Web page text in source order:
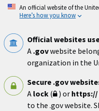
Skip
An official website of the
Here’s how you know
Official websites
A .govwebsite
organization in the
Secure .gov
A lock ( ) or https://
to the .gov website.